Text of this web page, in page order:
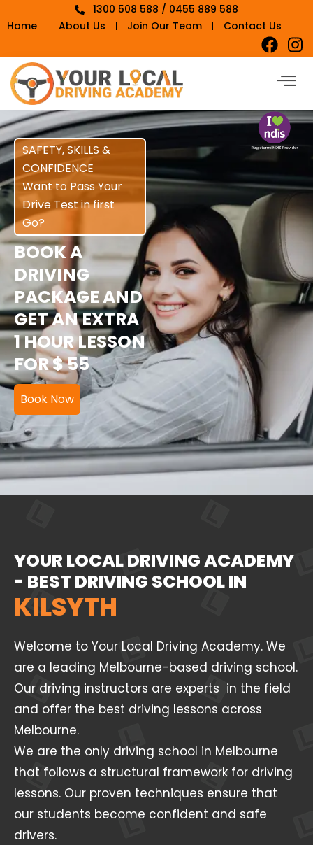
1300 508 588 / 0455 889 588
Home
About Us Join Our Team Contact Us
SAFETY, SKILLS &
CONFIDENCE
Want to Pass Your
Drive Test in first
Go?
BOOK A
DRIVING
PACKAGE AND
GET AN EXTRA
1 HOUR LESSON
FOR $ 55
Book Now
YOUR LOCAL DRIVING ACADEMY
- BEST DRIVING SCHOOL IN
KILSYTH
Welcome to Your Local Driving Academy. We
are a leading Melbourne-based driving school.
Our driving instructors are experts in the field
and offer the best driving lessons across
Melbourne.
We are the only driving school in Melbourne
that follows a structural framework for driving
lessons. Our proven techniques ensure that
our students become confident and safe
drivers.